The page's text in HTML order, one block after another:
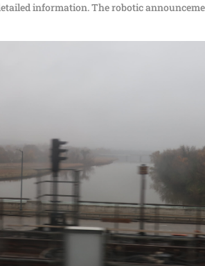
information. The robotic